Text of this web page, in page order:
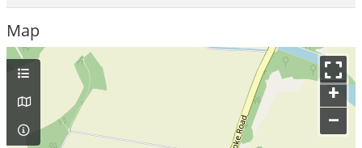
Map
+
–